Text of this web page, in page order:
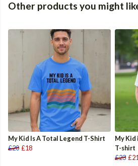
Other products you might
My Kid Is A Total Legend T-Shirt
£20 £18
My Kid
T-shirt
£23